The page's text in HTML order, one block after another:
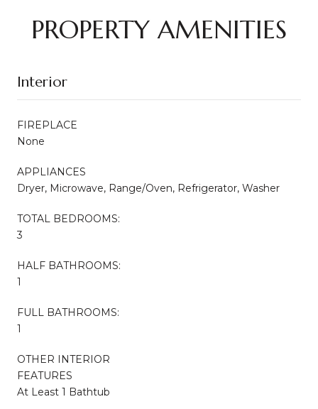
PROPERTY AMENITIES
Interior
FIREPLACE
None
APPLIANCES
Dryer, Microwave, Range/Oven, Refrigerator, Washer
TOTAL BEDROOMS:
3
HALF BATHROOMS:
1
FULL BATHROOMS:
1
OTHER INTERIOR
FEATURES
At Least 1 Bathtub